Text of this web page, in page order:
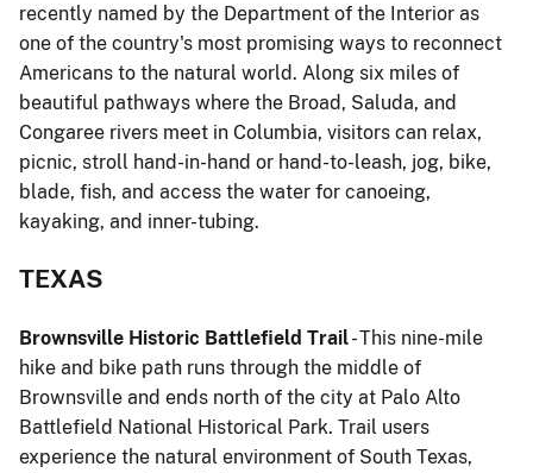
recently named by the Department of the Interior as
one of the country's most promising ways to reconnect
Americans to the natural world. Along six miles of
beautiful pathways where the Broad, Saluda, and
Congaree rivers meet in Columbia, visitors can relax,
picnic, stroll hand-in-hand or hand-to-leash, jog, bike,
blade, fish, and access the water for canoeing,
kayaking, and inner-tubing.
TEXAS
Brownsville Historic Battlefield Trail- This nine-mile
hike and bike path runs through the middle of
Brownsville and ends north of the city at Palo Alto
Battlefield National Historical Park. Trail users
experience the natural environment of South Texas,